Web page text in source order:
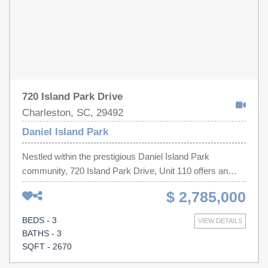
720 Island Park Drive
Charleston, SC, 29492
Daniel Island Park
Nestled within the prestigious Daniel Island Park
community, 720 Island Park Drive, Unit 110 offers an
exceptional blend of Lowcountry charm and refined
luxury. Overlooking the lush golf course, this beautifully
designed residence features approximately 2,670 square
feet with 3 spacious bedrooms, 3.5 bathrooms, and
thoughtfully curated living spaces designed for both
$ 2,785,000
VIEW DETAILS
BEDS - 3
BATHS - 3
SQFT - 2670